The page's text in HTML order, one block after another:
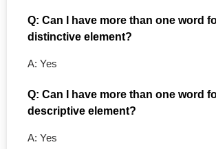
- - MB Professional
- - NL Professional
- - NS Professional
Q: Can I have more than one word
distinctive element?
A: Yes
Q: Can I have more than one word
descriptive element?
A: Yes